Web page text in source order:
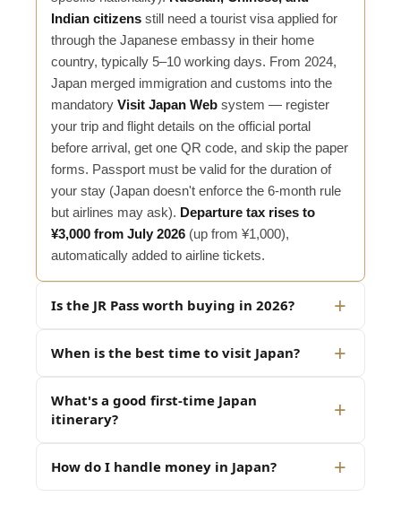
Indian citizens still need a tourist visa applied for
through the Japanese embassy in their home
country, typically 5–10 working days. From 2024,
Japan merged immigration and customs into the
mandatory Visit Japan Web system — register
your trip and flight details on the official portal
before arrival, get one QR code, and skip the paper
forms. Passport must be valid for the duration of
your stay (Japan doesn't enforce the 6-month rule
but airlines may ask). Departure tax rises to
¥3,000 from July 2026 (up from ¥1,000),
automatically added to airline tickets.
Is the JR Pass worth buying in 2026?
When is the best time to visit Japan?
What's a good first-time Japan
itinerary?
How do I handle money in Japan?